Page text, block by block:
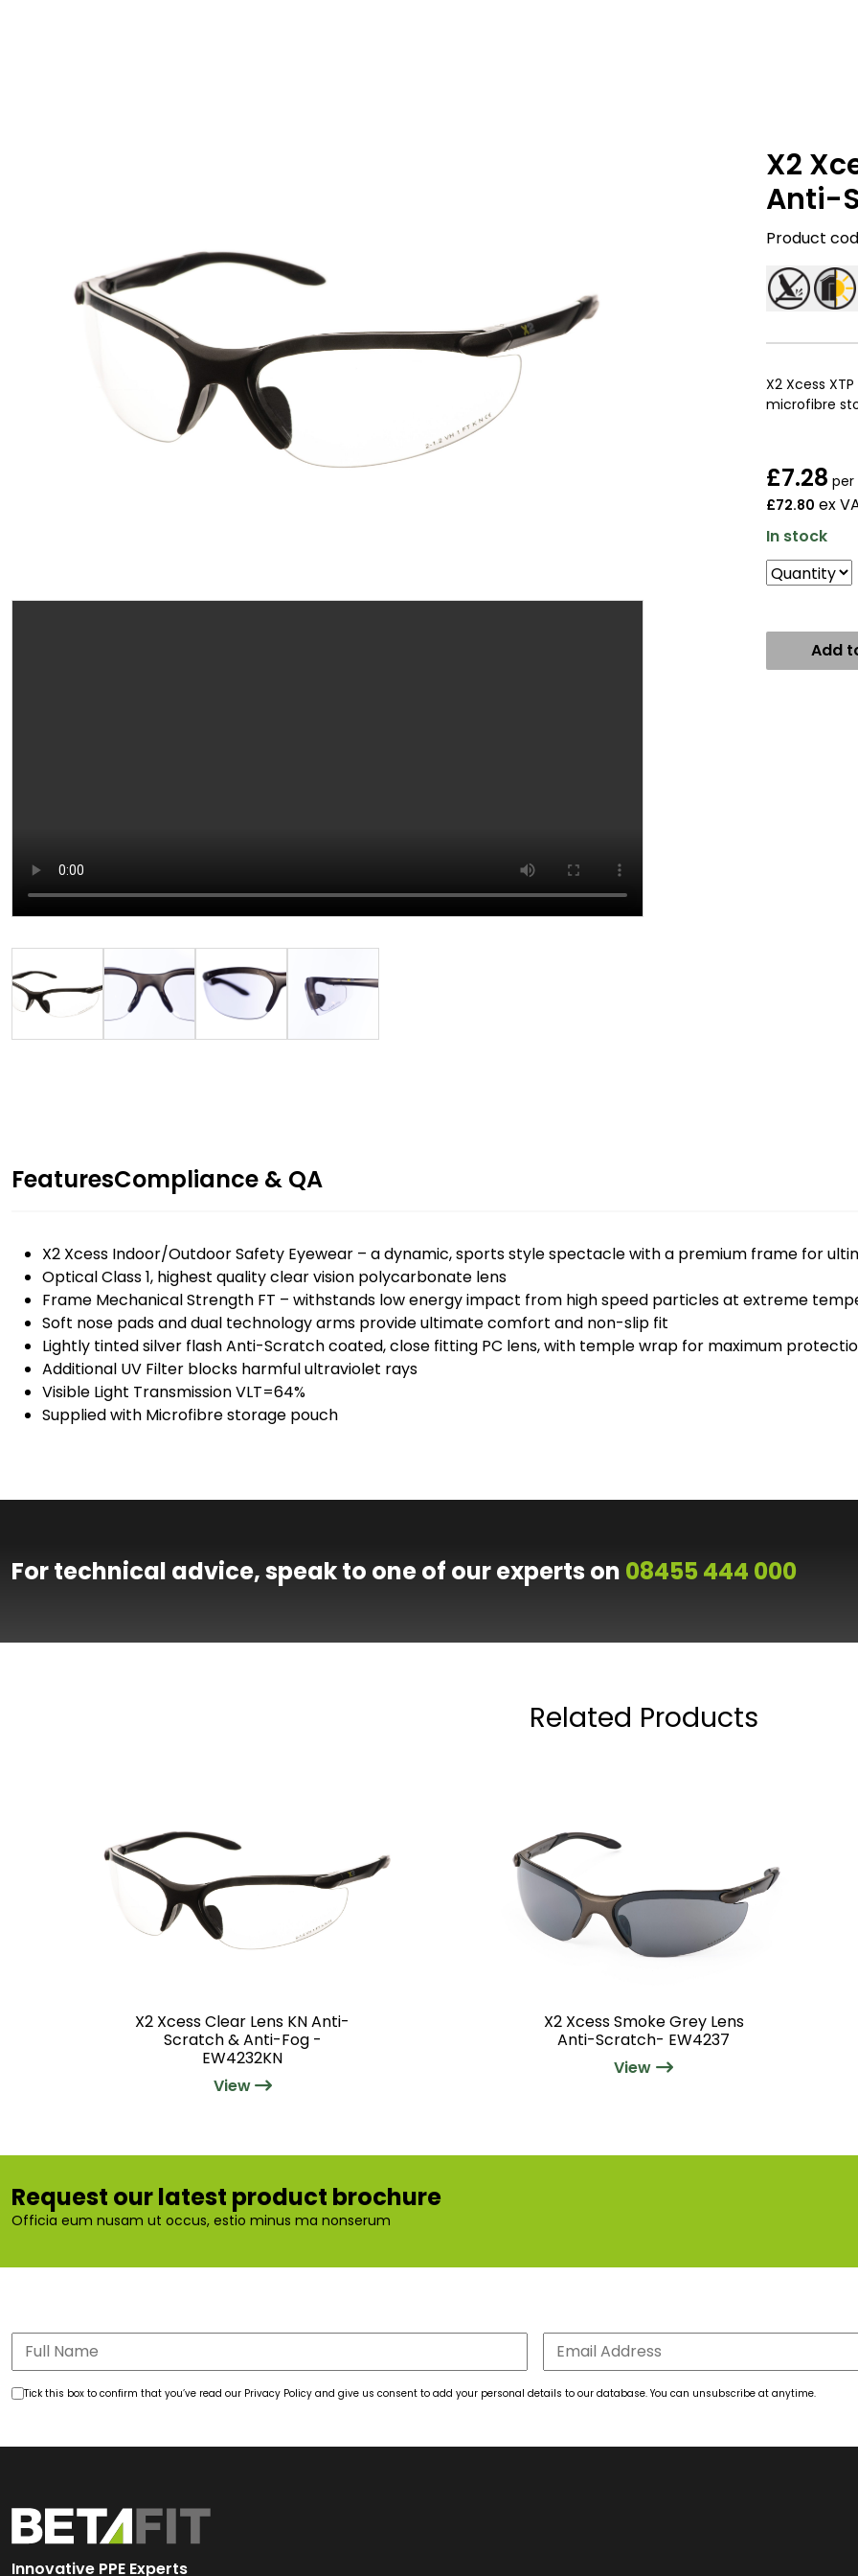
X2
Anti-
Product
X2 Xcess
microfibre
£7.28
£72.80 ex
In stock
Add
FeaturesCompliance & QA
X2 Xcess Indoor/Outdoor Safety Eyewear – a dynamic, sports style spectacle with a premium frame for
Optical Class 1, highest quality clear vision polycarbonate lens
Frame Mechanical Strength FT – withstands low energy impact from high speed particles at extreme
Soft nose pads and dual technology arms provide ultimate comfort and non-slip fit
Lightly tinted silver flash Anti-Scratch coated, close fitting PC lens, with temple wrap for maximum
Additional UV Filter blocks harmful ultraviolet rays
Visible Light Transmission VLT=64%
Supplied with Microfibre storage pouch
For technical advice, speak to one of our experts on 08455 444 000
Related Products
X2 Xcess Clear Lens KN Anti-
Scratch & Anti-Fog -
EW4232KN
View
X2 Xcess Smoke Grey Lens
Anti-Scratch- EW4237
View
Request our latest product brochure
Officia eum nusam ut occus, estio minus ma nonserum
Tick this box to confirm that you’ve read our Privacy Policy and give us consent to add your personal details to our database. You can unsubscribe at anytime.
Innovative PPE Experts